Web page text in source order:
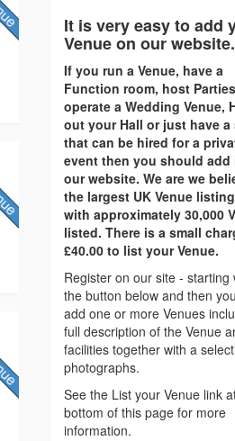
It is very easy to add
Venue on our website.
If you run a Venue, have a
Function room, host
operate a Wedding Venue,
out your Hall or just have a
that can be hired for a
event then you should add
our website. We are we
the largest UK Venue
with approximately 30,000
listed. There is a small
£40.00 to list your Venue.
Register on our site - starting
the button below and then
add one or more Venues
full description of the Venue
facilities together with a
photographs.
See the List your Venue link
bottom of this page for more
information.